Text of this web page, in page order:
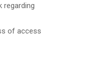
regarding
of access